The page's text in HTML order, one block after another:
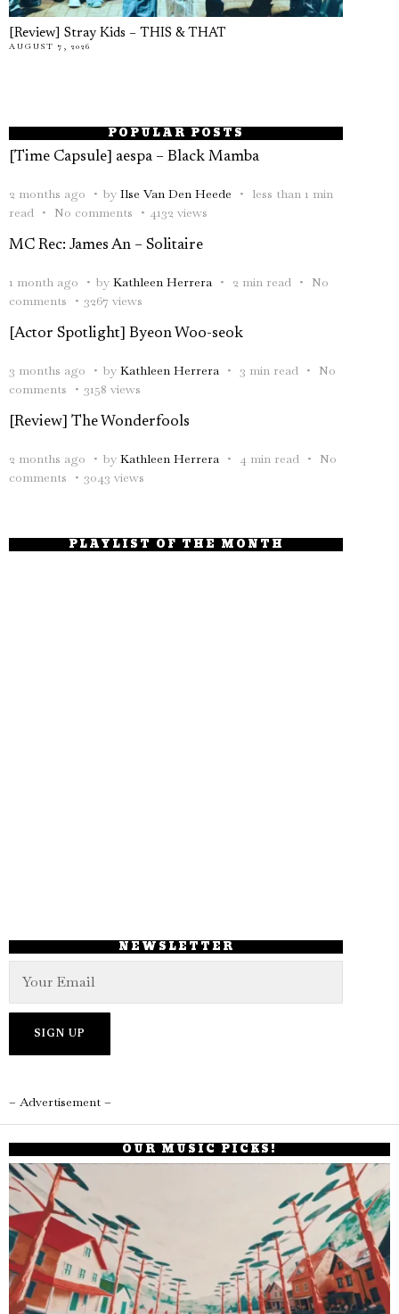
[Review] Stray Kids – THIS & THAT
AUGUST 7, 2026
POPULAR POSTS
[Time Capsule] aespa – Black Mamba
2 months ago by Ilse Van Den Heede
less than 1 min
read
No comments 4132 views
MC Rec: James An – Solitaire
1 month ago by Kathleen Herrera 2 min read
No
comments
3267 views
[Actor Spotlight] Byeon Woo-seok
3 months ago by Kathleen Herrera 3 min read
No
comments
3158 views
[Review] The Wonderfools
2 months ago by Kathleen Herrera 4 min read
No
comments
3043 views
PLAYLIST OF THE MONTH
NEWSLETTER
– Advertisement –
OUR MUSIC PICKS!